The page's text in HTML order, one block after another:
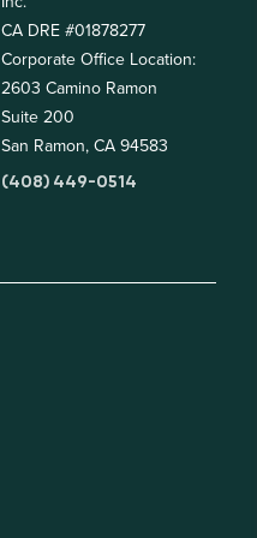
CA DRE #01878277
Corporate Office Location:
2603 Camino Ramon
Suite 200
San Ramon, CA 94583
(408) 449-0514